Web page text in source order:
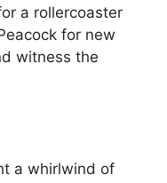
a rollercoaster
for new
witness the
a whirlwind of